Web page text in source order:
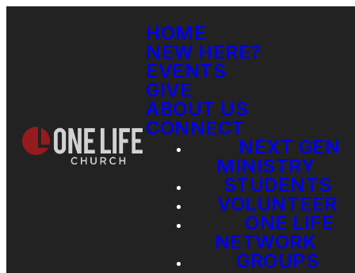
HOME
NEW HERE?
EVENTS
GIVE
ABOUT US
CONNECT
NEXT GEN
MINISTRY
STUDENTS
VOLUNTEER
ONE LIFE
NETWORK
GROUPS